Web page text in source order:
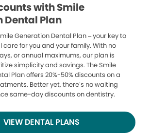
with Smile
Dental Plan
Generation Dental Plan – your key to
for you and your family. With no
or annual maximums, our plan is
simplicity and savings. The Smile
Plan offers 20%-50% discounts on a
Better yet, there’s no waiting
same-day discounts on dentistry.
VIEW DENTAL PLANS